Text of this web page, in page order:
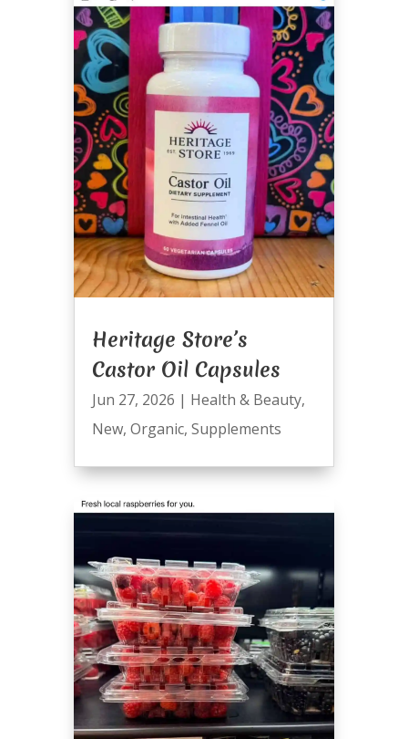
Heritage Store’s
Castor Oil Capsules
Jun 27, 2026 | Health & Beauty,
New, Organic, Supplements